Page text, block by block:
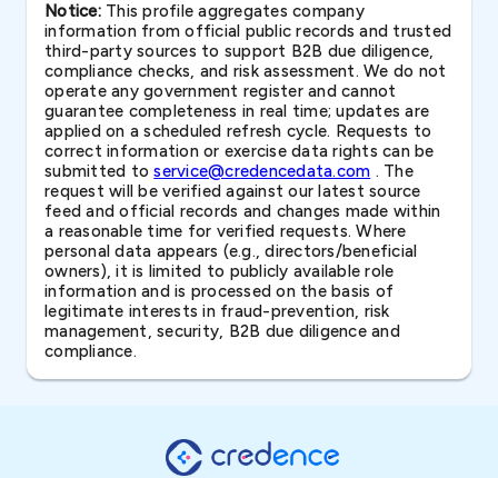
Notice:This profile aggregates company
information from official public records and trusted
third-party sources to support B2B due diligence,
compliance checks, and risk assessment. We do not
operate any government register and cannot
guarantee completeness in real time; updates are
applied on a scheduled refresh cycle. Requests to
correct information or exercise data rights can be
submitted toservice@credencedata.com . The
request will be verified against our latest source
feed and official records and changes made within
a reasonable time for verified requests. Where
personal data appears (e.g., directors/beneficial
owners), it is limited to publicly available role
information and is processed on the basis of
legitimate interests in fraud-prevention, risk
management, security, B2B due diligence and
compliance.